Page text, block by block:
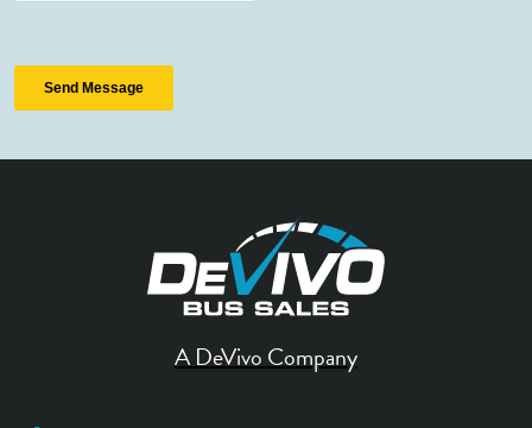
A DeVivo Company